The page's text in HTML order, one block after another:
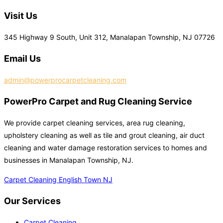
Visit Us
345 Highway 9 South, Unit 312, Manalapan Township, NJ 07726
Email Us
admin@powerprocarpetcleaning.com
PowerPro Carpet and Rug Cleaning Service
We provide carpet cleaning services, area rug cleaning,
upholstery cleaning as well as tile and grout cleaning, air duct
cleaning and water damage restoration services to homes and
businesses in Manalapan Township, NJ.
Carpet Cleaning English Town NJ
Our Services